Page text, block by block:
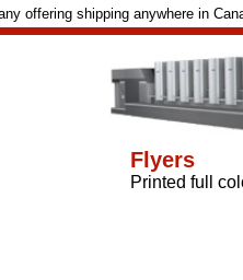
Flyers
Printed full
offering shipping anywhere in